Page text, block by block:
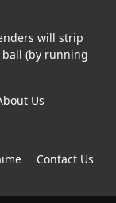
will strip
(by running
Us
Contact Us